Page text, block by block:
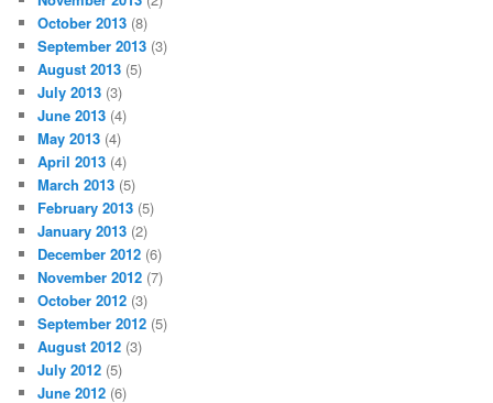
October 2013 (8)
September 2013 (3)
August 2013 (5)
July 2013 (3)
June 2013 (4)
May 2013 (4)
April 2013 (4)
March 2013 (5)
February 2013 (5)
January 2013 (2)
December 2012 (6)
November 2012 (7)
October 2012 (3)
September 2012 (5)
August 2012 (3)
July 2012 (5)
June 2012 (6)